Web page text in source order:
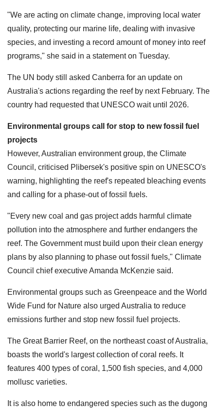
"We are acting on climate change, improving local water
quality, protecting our marine life, dealing with invasive
species, and investing a record amount of money into reef
programs," she said in a statement on Tuesday.
The UN body still asked Canberra for an update on
Australia's actions regarding the reef by next February. The
country had requested that UNESCO wait until 2026.
Environmental groups call for stop to new fossil fuel
projects
However, Australian environment group, the Climate
Council, criticised Plibersek's positive spin on UNESCO's
warning, highlighting the reef's repeated bleaching events
and calling for a phase-out of fossil fuels.
"Every new coal and gas project adds harmful climate
pollution into the atmosphere and further endangers the
reef. The Government must build upon their clean energy
plans by also planning to phase out fossil fuels," Climate
Council chief executive Amanda McKenzie said.
Environmental groups such as Greenpeace and the World
Wide Fund for Nature also urged Australia to reduce
emissions further and stop new fossil fuel projects.
The Great Barrier Reef, on the northeast coast of Australia,
boasts the world's largest collection of coral reefs. It
features 400 types of coral, 1,500 fish species, and 4,000
mollusc varieties.
It is also home to endangered species such as the dugong